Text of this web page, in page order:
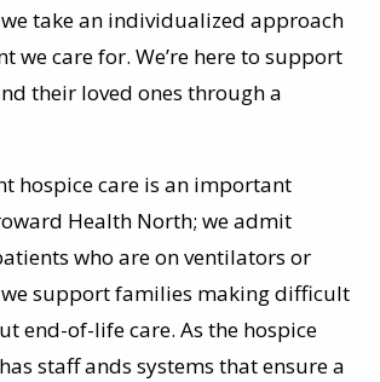
take an individualized approach
we care for. We’re here to support
their loved ones through a
hospice care is an important
Health North; we admit
who are on ventilators or
support families making difficult
end-of-life care. As the hospice
staff ands systems that ensure a